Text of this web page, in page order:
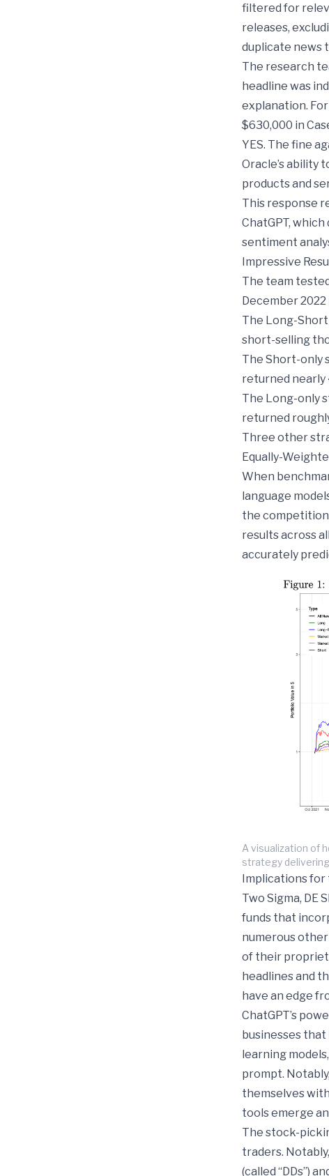
filtered for
releases,
duplicate news
The research
headline was
explanation.
$630,000 in
YES. The fine
Oracle’s ability
products and
This response
ChatGPT,
sentiment
Impressive
The team
December 2022
The Long-
short-selling
The Short-only
returned nearly
The Long-only
returned
Three other
Equally-
When
language
the
results across
accurately
A visualization of
strategy
Implications for
Two Sigma, DE
funds that
numerous
of their
headlines and
have an edge
ChatGPT’s
businesses
learning
prompt.
themselves
tools emerge
The stock-
traders.
(called “DDs”)